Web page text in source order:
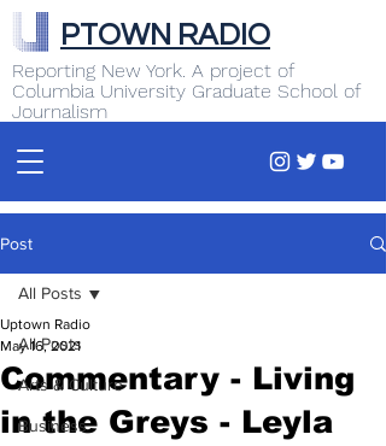
Reporting New York. A project of
Columbia University Graduate School of
Journalism
PTOWN RADIO
Post
All Posts
Arts & Culture
Business
All Posts
Commentary - Living
in the Greys - Leyla
Uptown Radio
May 16, 2021